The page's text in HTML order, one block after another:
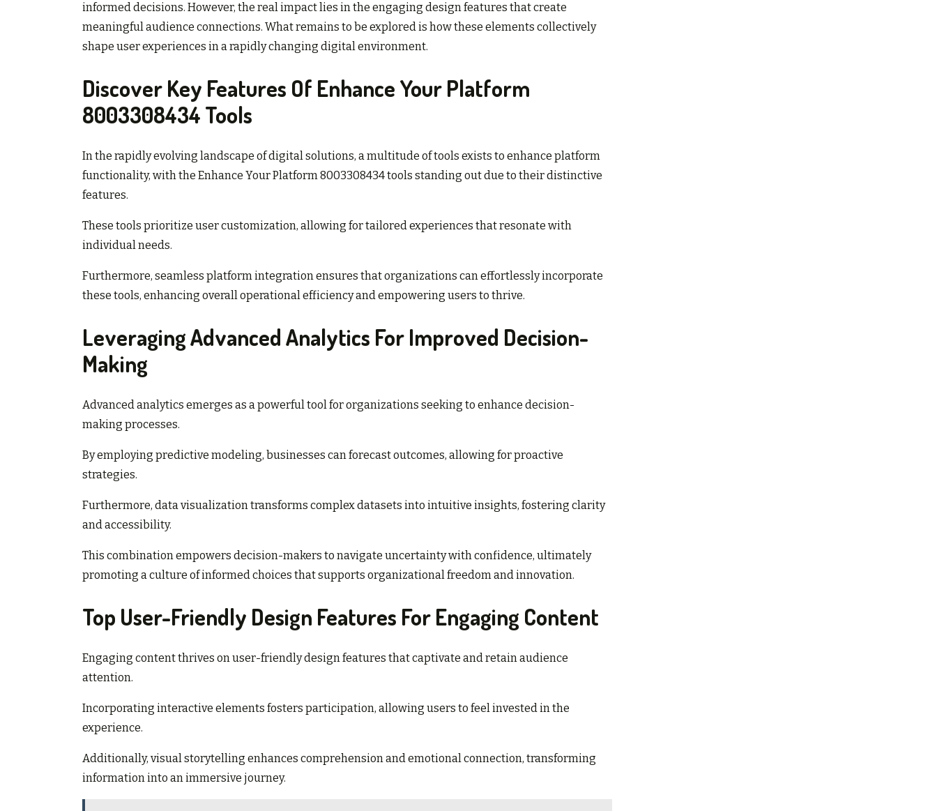
informed decisions. However, the real impact lies in the engaging design features that create
meaningful audience connections. What remains to be explored is how these elements collectively
shape user experiences in a rapidly changing digital environment.
Discover Key Features Of Enhance Your Platform
8003308434 Tools
In the rapidly evolving landscape of digital solutions, a multitude of tools exists to enhance platform
functionality, with the Enhance Your Platform 8003308434 tools standing out due to their distinctive
features.
These tools prioritize user customization, allowing for tailored experiences that resonate with
individual needs.
Furthermore, seamless platform integration ensures that organizations can effortlessly incorporate
these tools, enhancing overall operational efficiency and empowering users to thrive.
Leveraging Advanced Analytics For Improved Decision-
Making
Advanced analytics emerges as a powerful tool for organizations seeking to enhance decision-
making processes.
By employing predictive modeling, businesses can forecast outcomes, allowing for proactive
strategies.
Furthermore, data visualization transforms complex datasets into intuitive insights, fostering clarity
and accessibility.
This combination empowers decision-makers to navigate uncertainty with confidence, ultimately
promoting a culture of informed choices that supports organizational freedom and innovation.
Top User-Friendly Design Features For Engaging Content
Engaging content thrives on user-friendly design features that captivate and retain audience
attention.
Incorporating interactive elements fosters participation, allowing users to feel invested in the
experience.
Additionally, visual storytelling enhances comprehension and emotional connection, transforming
information into an immersive journey.